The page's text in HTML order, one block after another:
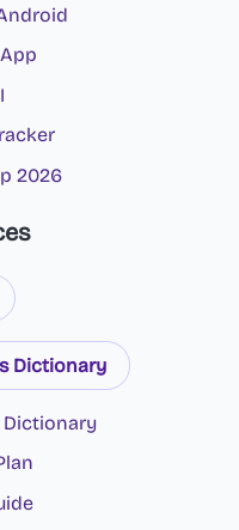
2026
Dictionary
Dictionary